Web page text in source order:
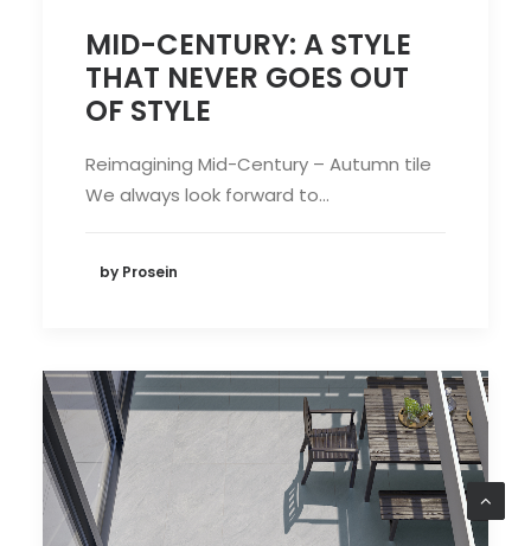
MID-CENTURY: A STYLE
THAT NEVER GOES OUT
OF STYLE
Reimagining Mid-Century – Autumn tile
We always look forward to…
by Prosein